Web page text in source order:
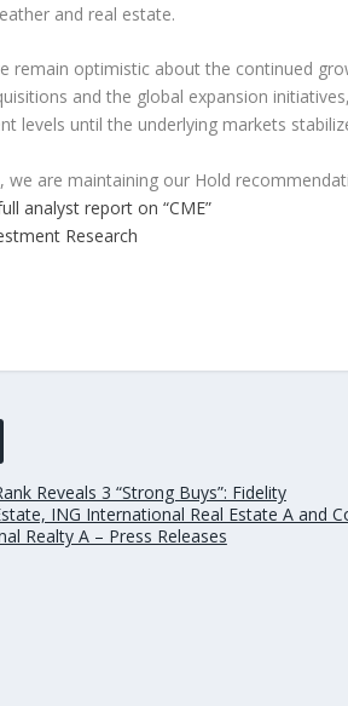
and real estate.
remain optimistic about the continued
and the global expansion
levels until the underlying markets
we are maintaining our Hold
analyst report on “CME”
Research
Reveals 3 “Strong Buys”: Fidelity
ING International Real Estate A and
Realty A – Press Releases